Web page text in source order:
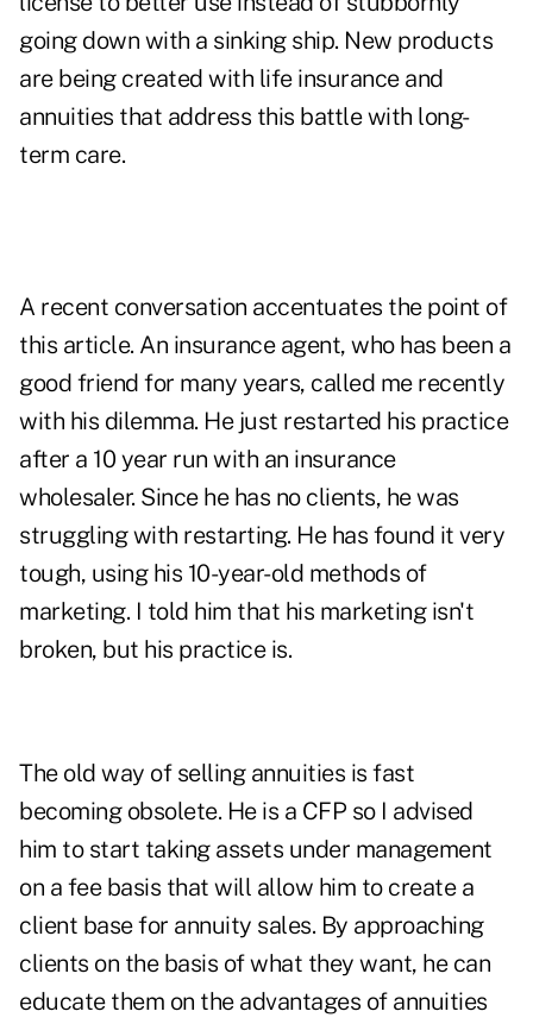
going down with a sinking ship. New products
are being created with life insurance and
annuities that address this battle with long-
term care.
A recent conversation accentuates the point of
this article. An insurance agent, who has been a
good friend for many years, called me recently
with his dilemma. He just restarted his practice
after a 10 year run with an insurance
wholesaler. Since he has no clients, he was
struggling with restarting. He has found it very
tough, using his 10-year-old methods of
marketing. I told him that his marketing isn't
broken, but his practice is.
The old way of selling annuities is fast
becoming obsolete. He is a CFP so I advised
him to start taking assets under management
on a fee basis that will allow him to create a
client base for annuity sales. By approaching
clients on the basis of what they want, he can
educate them on the advantages of annuities